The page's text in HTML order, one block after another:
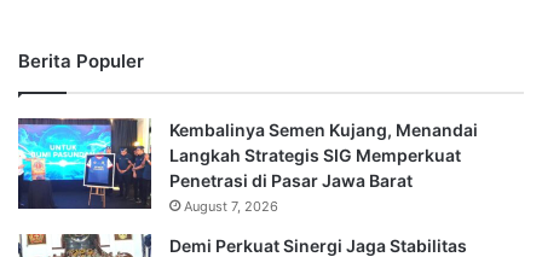
Berita Populer
Kembalinya Semen Kujang, Menandai
Langkah Strategis SIG Memperkuat
Penetrasi di Pasar Jawa Barat
August 7, 2026
Demi Perkuat Sinergi Jaga Stabilitas